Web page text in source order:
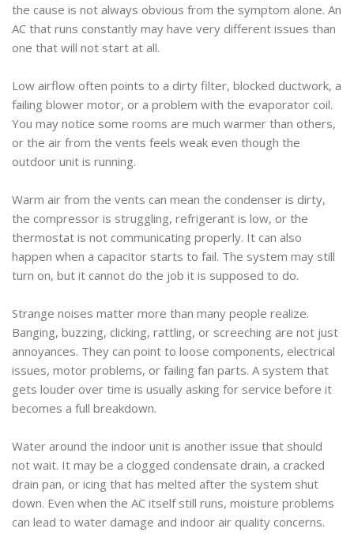
the cause is not always obvious from the symptom alone. An
AC that runs constantly may have very different issues than
one that will not start at all.
Low airflow often points to a dirty filter, blocked ductwork, a
failing blower motor, or a problem with the evaporator coil.
You may notice some rooms are much warmer than others,
or the air from the vents feels weak even though the
outdoor unit is running.
Warm air from the vents can mean the condenser is dirty,
the compressor is struggling, refrigerant is low, or the
thermostat is not communicating properly. It can also
happen when a capacitor starts to fail. The system may still
turn on, but it cannot do the job it is supposed to do.
Strange noises matter more than many people realize.
Banging, buzzing, clicking, rattling, or screeching are not just
annoyances. They can point to loose components, electrical
issues, motor problems, or failing fan parts. A system that
gets louder over time is usually asking for service before it
becomes a full breakdown.
Water around the indoor unit is another issue that should
not wait. It may be a clogged condensate drain, a cracked
drain pan, or icing that has melted after the system shut
down. Even when the AC itself still runs, moisture problems
can lead to water damage and indoor air quality concerns.